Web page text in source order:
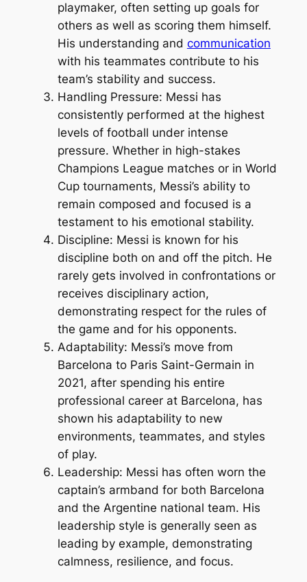
playmaker, often setting up goals for
others as well as scoring them himself.
His understanding and communication
with his teammates contribute to his
team’s stability and success.
Handling Pressure: Messi has
consistently performed at the highest
levels of football under intense
pressure. Whether in high-stakes
Champions League matches or in World
Cup tournaments, Messi’s ability to
remain composed and focused is a
testament to his emotional stability.
Discipline: Messi is known for his
discipline both on and off the pitch. He
rarely gets involved in confrontations or
receives disciplinary action,
demonstrating respect for the rules of
the game and for his opponents.
Adaptability: Messi’s move from
Barcelona to Paris Saint-Germain in
2021, after spending his entire
professional career at Barcelona, has
shown his adaptability to new
environments, teammates, and styles
of play.
Leadership: Messi has often worn the
captain’s armband for both Barcelona
and the Argentine national team. His
leadership style is generally seen as
leading by example, demonstrating
calmness, resilience, and focus.